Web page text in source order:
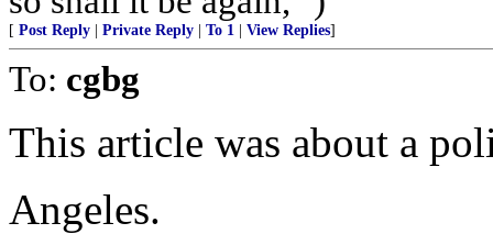
[ Post Reply Private Reply To 1 View Replies]
To: cgbg
This article was about a
Angeles.